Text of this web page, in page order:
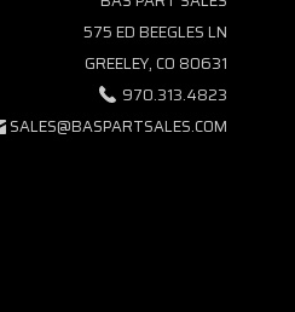
575 ED BEEGLES LN
GREELEY, CO 80631
970.313.4823
SALES@BASPARTSALES.COM